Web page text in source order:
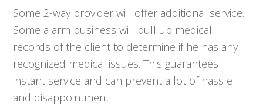
Some 2-way provider will offer additional service.
Some alarm business will pull up medical
records of the client to determine if he has any
recognized medical issues. This guarantees
instant service and can prevent a lot of hassle
and disappointment.